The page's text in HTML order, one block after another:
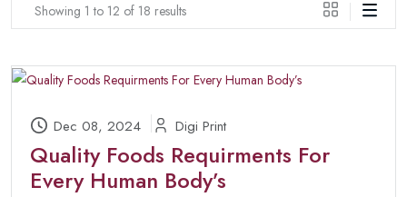
Showing 1 to 12 of 18 results
Dec 08, 2024 Digi Print
Quality Foods Requirments For
Every Human Body’s